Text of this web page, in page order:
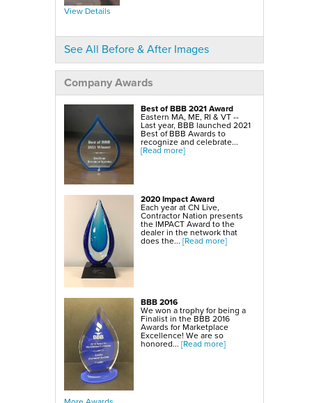
Crawl Space Repair Services & Products
EverLast Crawl Space Doors
Nuwood Soda Blasting Treatment
SmartDrain Water Drainage
TerraBlock Floor Insulation
SmartSump Sump Pump
Turtl Door Access Wells
Foundation Repair Services & Products
Push Piers
EverBrace Foundation Wall Restoration System
CarbonAmor® Foundation Wall Reinforcing System
PowerBrace™ Foundation Wall Repair System
View Details
See All Before & After Images
Company Awards
Best of BBB 2021 Award
Eastern MA, ME, RI & VT --
Last year, BBB launched 2021
Best of BBB Awards to
recognize and celebrate...
[Read more]
2020 Impact Award
Each year at CN Live,
Contractor Nation presents
the IMPACT Award to the
dealer in the network that
does the... [Read more]
BBB 2016
We won a trophy for being a
Finalist in the BBB 2016
Awards for Marketplace
Excellence! We are so
honored... [Read more]